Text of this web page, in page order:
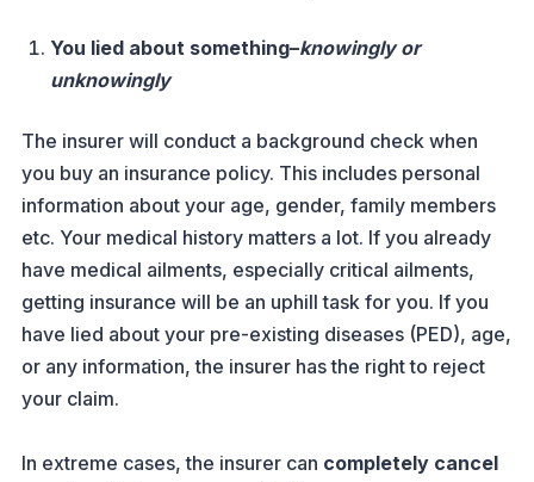
You lied about something–knowingly or
unknowingly
The insurer will conduct a background check when
you buy an insurance policy. This includes personal
information about your age, gender, family members
etc. Your medical history matters a lot. If you already
have medical ailments, especially critical ailments,
getting insurance will be an uphill task for you. If you
have lied about your pre-existing diseases (PED), age,
or any information, the insurer has the right to reject
your claim.
In extreme cases, the insurer can completely cancel